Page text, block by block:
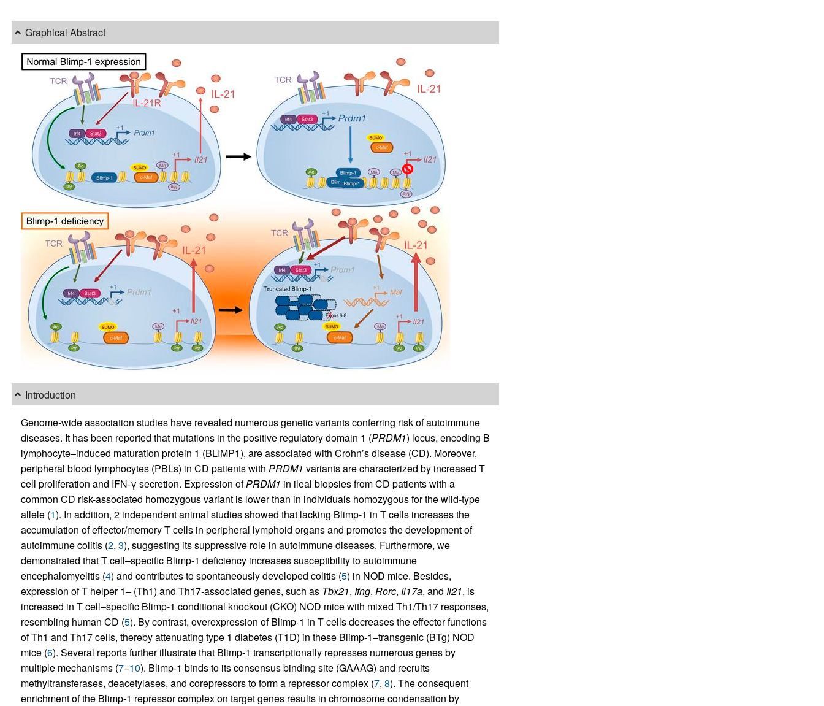
Graphical Abstract
Introduction
Genome-wide association studies have revealed numerous genetic variants conferring risk of autoimmune
diseases. It has been reported that mutations in the positive regulatory domain 1 (PRDM1) locus, encoding B
lymphocyte–induced maturation protein 1 (BLIMP1), are associated with Crohn’s disease (CD). Moreover,
peripheral blood lymphocytes (PBLs) in CD patients with PRDM1 variants are characterized by increased T
cell proliferation and IFN-γ secretion. Expression ofPRDM1 in ileal biopsies from CD patients with a
common CD risk-associated homozygous variant is lower than in individuals homozygous for the wild-type
allele (1). In addition, 2 independent animal studies showed that lacking Blimp-1 in T cells increases the
accumulation of effector/memory T cells in peripheral lymphoid organs and promotes the development of
autoimmune colitis (2, 3), suggesting its suppressive role in autoimmune diseases. Furthermore, we
demonstrated that T cell–specific Blimp-1 deficiency increases susceptibility to autoimmune
encephalomyelitis (4) and contributes to spontaneously developed colitis (5) in NOD mice. Besides,
expression of T helper 1– (Th1) and Th17-associated genes, such as Tbx21, Ifng, Rorc, Il17a, and Il21, is
increased in T cell–specific Blimp-1 conditional knockout (CKO) NOD mice with mixed Th1/Th17 responses,
resembling human CD (5). By contrast, overexpression of Blimp-1 in T cells decreases the effector functions
of Th1 and Th17 cells, thereby attenuating type 1 diabetes (T1D) in these Blimp-1–transgenic (BTg) NOD
mice (6). Several reports further illustrate that Blimp-1 transcriptionally represses numerous genes by
multiple mechanisms (7–10). Blimp-1 binds to its consensus binding site (GAAAG) and recruits
methyltransferases, deacetylases, and corepressors to form a repressor complex (7, 8). The consequent
enrichment of the Blimp-1 repressor complex on target genes results in chromosome condensation by